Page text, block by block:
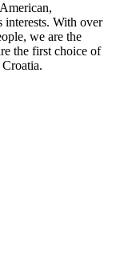
interests. With over
we are the
the first choice of